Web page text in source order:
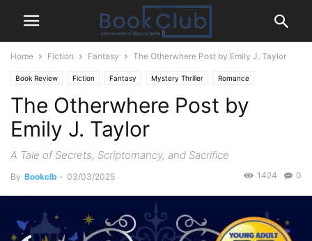
Home Fiction Fantasy The Otherwhere Post by Emily J. Taylor
Book Review Fiction Fantasy Mystery Thriller Romance
Young-Adult
The Otherwhere Post by
Emily J. Taylor
A Tale of Secrets, Scriptomancy, and Sacrifice
By Bookclb - 03/03/2025 0
1424